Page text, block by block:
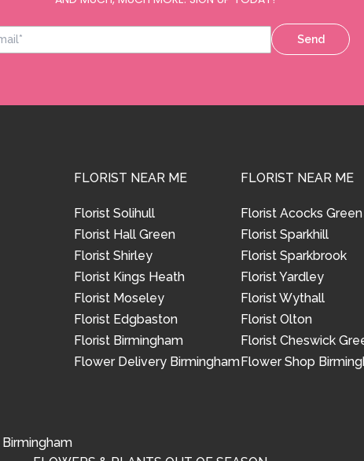
Send
FLORIST NEAR ME
Florist Solihull
Florist Hall Green
Florist Shirley
Florist Kings Heath
Florist Moseley
Florist Edgbaston
Florist Birmingham
Flower Delivery Birmingham
FLORIST NEAR ME
Florist Acocks Green
Florist Sparkhill
Florist Sparkbrook
Florist Yardley
Florist Wythall
Florist Olton
Florist Cheswick
Flower Shop